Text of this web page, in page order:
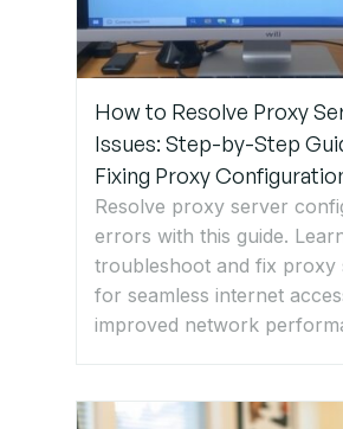
Step 4:
Disable
Firewall
and
Antivirus
Temporarily
Step 5:
Reset
How to Resolve Proxy
Issues: Step-by-Step
Fixing Proxy
Resolve proxy server
errors with this guide.
troubleshoot and fix proxy
for seamless internet
improved network